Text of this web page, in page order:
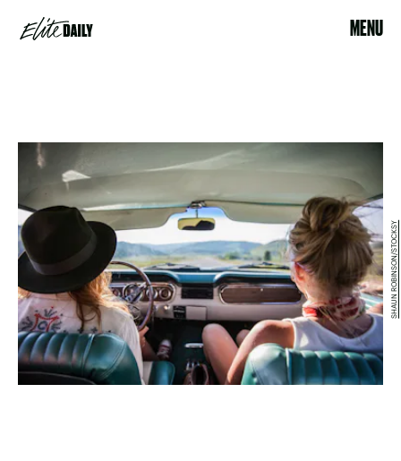
MENU
SHAUN ROBINSON/STOCKSY